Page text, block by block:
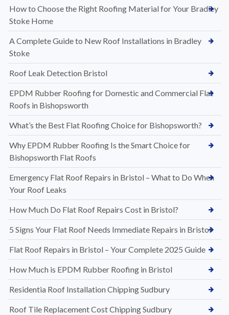
How to Choose the Right Roofing Material for Your Bradley
Stoke Home
A Complete Guide to New Roof Installations in Bradley
Stoke
Roof Leak Detection Bristol
EPDM Rubber Roofing for Domestic and Commercial Flat
Roofs in Bishopsworth
What’s the Best Flat Roofing Choice for Bishopsworth?
Why EPDM Rubber Roofing Is the Smart Choice for
Bishopsworth Flat Roofs
Emergency Flat Roof Repairs in Bristol – What to Do When
Your Roof Leaks
How Much Do Flat Roof Repairs Cost in Bristol?
5 Signs Your Flat Roof Needs Immediate Repairs in Bristol
Flat Roof Repairs in Bristol – Your Complete 2025 Guide
How Much is EPDM Rubber Roofing in Bristol
Residentia Roof Installation Chipping Sudbury
Roof Tile Replacement Cost Chipping Sudbury